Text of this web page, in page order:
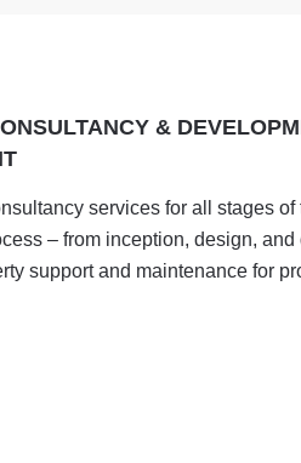
&
services for all stages of
– from inception, design,
support and maintenance for